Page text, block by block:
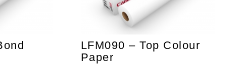
LFM090 – Top Colour
Paper